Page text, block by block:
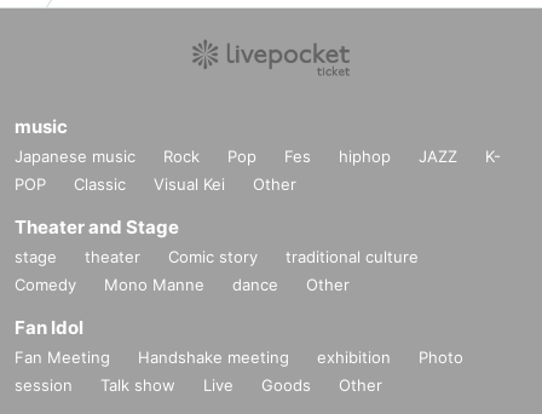
music
Japanese music Rock Pop Fes hiphop JAZZ
K-
POP
Classic Visual Kei Other
Theater and Stage
stage theater Comic story
traditional culture
Comedy
Mono Manne dance Other
Fan Idol
Fan Meeting Handshake meeting exhibition
Photo
session
Talk show Live Goods Other